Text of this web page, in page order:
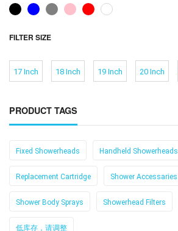
FILTER SIZE
17 Inch 18 Inch 19 Inch 20 Inch
PRODUCT TAGS
Fixed Showerheads Handheld Showerheads
Replacement Cartridge Shower Accessaries
Shower Body Sprays Showerhead Filters
低库存，请调整